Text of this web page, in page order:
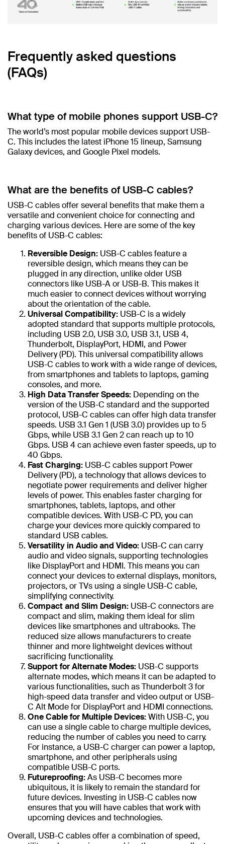
Frequently asked questions
(FAQs)
What type of mobile phones support USB-C?
The world’s most popular mobile devices support USB-
C. This includes the latest iPhone 15 lineup, Samsung
Galaxy devices, and Google Pixel models.
What are the benefits of USB-C cables?
USB-C cables offer several benefits that make them a
versatile and convenient choice for connecting and
charging various devices. Here are some of the key
benefits of USB-C cables:
Reversible Design: USB-C cables feature a
reversible design, which means they can be
plugged in any direction, unlike older USB
connectors like USB-A or USB-B. This makes it
much easier to connect devices without worrying
about the orientation of the cable.
Universal Compatibility: USB-C is a widely
adopted standard that supports multiple protocols,
including USB 2.0, USB 3.0, USB 3.1, USB 4,
Thunderbolt, DisplayPort, HDMI, and Power
Delivery (PD). This universal compatibility allows
USB-C cables to work with a wide range of devices,
from smartphones and tablets to laptops, gaming
consoles, and more.
High Data Transfer Speeds: Depending on the
version of the USB-C standard and the supported
protocol, USB-C cables can offer high data transfer
speeds. USB 3.1 Gen 1 (USB 3.0) provides up to 5
Gbps, while USB 3.1 Gen 2 can reach up to 10
Gbps. USB 4 can achieve even faster speeds, up to
40 Gbps.
Fast Charging: USB-C cables support Power
Delivery (PD), a technology that allows devices to
negotiate power requirements and deliver higher
levels of power. This enables faster charging for
smartphones, tablets, laptops, and other
compatible devices. With USB-C PD, you can
charge your devices more quickly compared to
standard USB cables.
Versatility in Audio and Video: USB-C can carry
audio and video signals, supporting technologies
like DisplayPort and HDMI. This means you can
connect your devices to external displays, monitors,
projectors, or TVs using a single USB-C cable,
simplifying connectivity.
Compact and Slim Design: USB-C connectors are
compact and slim, making them ideal for slim
devices like smartphones and ultrabooks. The
reduced size allows manufacturers to create
thinner and more lightweight devices without
sacrificing functionality.
Support for Alternate Modes: USB-C supports
alternate modes, which means it can be adapted to
various functionalities, such as Thunderbolt 3 for
high-speed data transfer and video output or USB-
C Alt Mode for DisplayPort and HDMI connections.
One Cable for Multiple Devices:With USB-C, you
can use a single cable to charge multiple devices,
reducing the number of cables you need to carry.
For instance, a USB-C charger can power a laptop,
smartphone, and other peripherals using
compatible USB-C ports.
Futureproofing:As USB-C becomes more
ubiquitous, it is likely to remain the standard for
future devices. Investing in USB-C cables now
ensures that you will have cables that work with
upcoming devices and technologies.
Overall, USB-C cables offer a combination of speed,